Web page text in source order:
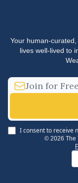
Your human-
lives well-lived to
I consent to receive
© 2026 The